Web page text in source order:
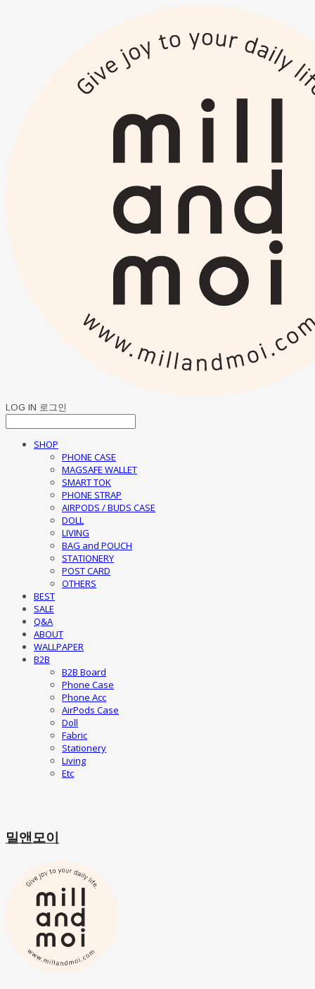
LOG IN 로그인
SHOP
PHONE CASE
MAGSAFE WALLET
SMART TOK
PHONE STRAP
AIRPODS / BUDS CASE
DOLL
LIVING
BAG and POUCH
STATIONERY
POST CARD
OTHERS
BEST
SALE
Q&A
ABOUT
WALLPAPER
B2B
B2B Board
Phone Case
Phone Acc
AirPods Case
Doll
Fabric
Stationery
Living
Etc
밀앤모이